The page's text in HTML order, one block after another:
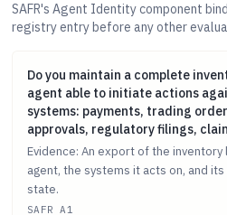
SAFR's Agent Identity component
registry entry before any other
Do you maintain a complete
Do you maintain a complete
agent able to initiate actions
systems: payments, trading
approvals, regulatory filings,
Evidence: An export of the inventory
agent, the systems it acts on, and
state.
SAFR A1